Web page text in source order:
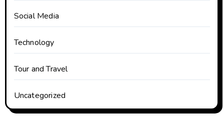
Social Media
Technology
Tour and Travel
Uncategorized